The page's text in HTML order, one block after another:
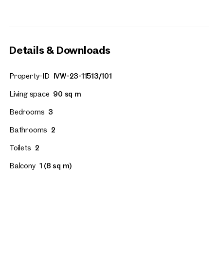
Details & Downloads
Property-ID IVW-23-11513/101
Living space 90 sq m
Bedrooms 3
Bathrooms 2
Toilets 2
Balcony 1 (8 sq m)